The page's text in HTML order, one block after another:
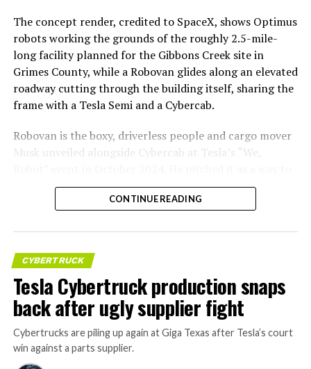
The concept render, credited to SpaceX, shows Optimus
robots working the grounds of the roughly 2.5-mile-
long facility planned for the Gibbons Creek site in
Grimes County, while a Robovan glides along an elevated
roadway cutting through the building itself, sharing the
frame with a Tesla Semi and a Cybercab.
Robovan is the boxy, driverless people and cargo mover
Musk unveiled alongside Cybercab at Tesla’s “We,
move up to 20 passengers at once, or handle freight
instead, at a target cost he claimed could fall under a
layout as Cybercab. Nearly two years later, Robovan still
has no confirmed production timeline and has not
shown up in any factory footage, which makes
Thursday’s render one of the only recent looks at the
vehicle in any form.
Terafab Texas will be the
CONTINUE READING
CYBERTRUCK
Tesla Cybertruck production snaps
back after ugly supplier fight
Cybertrucks are piling up again at Giga Texas after Tesla’s court
win against a parts supplier.